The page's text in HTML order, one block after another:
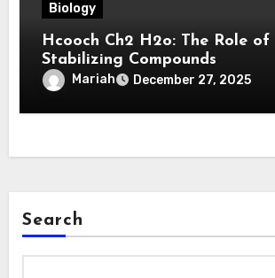
Biology
Hcooch Ch2 H2o: The Role of
Stabilizing Compounds
Mariah December 27, 2025
Search